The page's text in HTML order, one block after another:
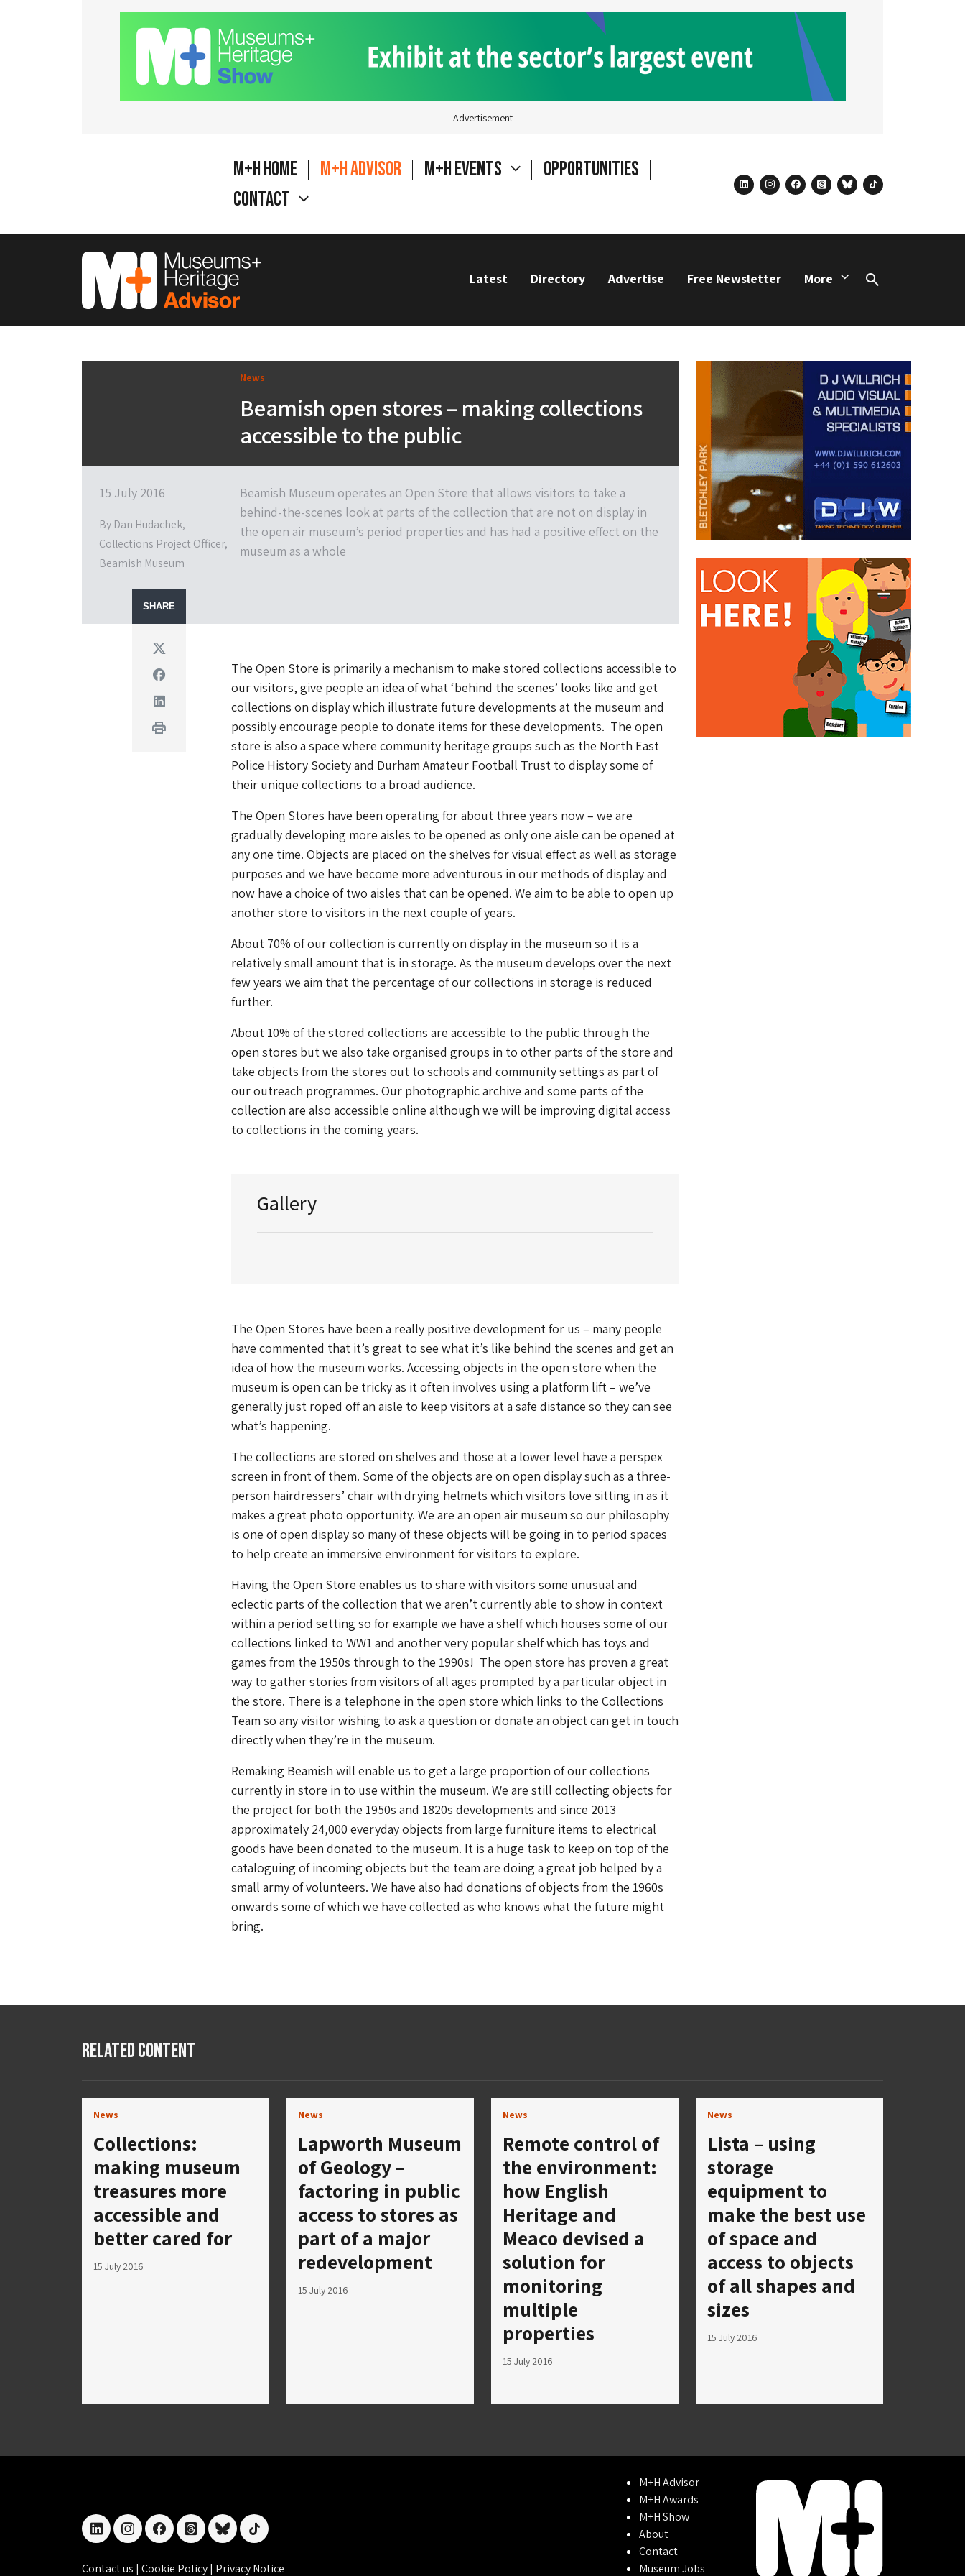
Advertisement
M+H Home M+H Advisor M+H Events
Opportunities
Contact
linkedininstagram
facebook
threadsblueskytiktok
Latest Directory Advertise Free Newsletter More
Search
News
Beamish open stores – making collections
accessible to the public
15 July 2016
By Dan Hudachek,
Collections Project Officer,
Beamish Museum
Beamish Museum operates an Open Store that allows visitors to take a
behind-the-scenes look at parts of the collection that are not on display in
the open air museum’s period properties and has had a positive effect on the
museum as a whole
SHARE
Twitter
Facebook
Linkedin
Print
The Open Store is primarily a mechanism to make stored collections accessible to
our visitors, give people an idea of what ‘behind the scenes’ looks like and get
collections on display which illustrate future developments at the museum and
possibly encourage people to donate items for these developments. The open
store is also a space where community heritage groups such as the North East
Police History Society and Durham Amateur Football Trust to display some of
their unique collections to a broad audience.
The Open Stores have been operating for about three years now – we are
gradually developing more aisles to be opened as only one aisle can be opened at
any one time. Objects are placed on the shelves for visual effect as well as storage
purposes and we have become more adventurous in our methods of display and
now have a choice of two aisles that can be opened. We aim to be able to open up
another store to visitors in the next couple of years.
About 70% of our collection is currently on display in the museum so it is a
relatively small amount that is in storage. As the museum develops over the next
few years we aim that the percentage of our collections in storage is reduced
further.
About 10% of the stored collections are accessible to the public through the
open stores but we also take organised groups in to other parts of the store and
take objects from the stores out to schools and community settings as part of
our outreach programmes. Our photographic archive and some parts of the
collection are also accessible online although we will be improving digital access
to collections in the coming years.
Gallery
The Open Stores have been a really positive development for us – many people
have commented that it’s great to see what it’s like behind the scenes and get an
idea of how the museum works. Accessing objects in the open store when the
museum is open can be tricky as it often involves using a platform lift – we’ve
generally just roped off an aisle to keep visitors at a safe distance so they can see
what’s happening.
The collections are stored on shelves and those at a lower level have a perspex
screen in front of them. Some of the objects are on open display such as a three-
person hairdressers’ chair with drying helmets which visitors love sitting in as it
makes a great photo opportunity. We are an open air museum so our philosophy
is one of open display so many of these objects will be going in to period spaces
to help create an immersive environment for visitors to explore.
Having the Open Store enables us to share with visitors some unusual and
eclectic parts of the collection that we aren’t currently able to show in context
within a period setting so for example we have a shelf which houses some of our
collections linked to WW1 and another very popular shelf which has toys and
games from the 1950s through to the 1990s! The open store has proven a great
way to gather stories from visitors of all ages prompted by a particular object in
the store. There is a telephone in the open store which links to the Collections
Team so any visitor wishing to ask a question or donate an object can get in touch
directly when they’re in the museum.
Remaking Beamish will enable us to get a large proportion of our collections
currently in store in to use within the museum. We are still collecting objects for
the project for both the 1950s and 1820s developments and since 2013
approximately 24,000 everyday objects from large furniture items to electrical
goods have been donated to the museum. It is a huge task to keep on top of the
cataloguing of incoming objects but the team are doing a great job helped by a
small army of volunteers. We have also had donations of objects from the 1960s
onwards some of which we have collected as who knows what the future might
bring.
Related Content
News
Collections:
making museum
treasures more
accessible and
better cared for
15 July 2016
News
Lapworth Museum
of Geology –
factoring in public
access to stores as
part of a major
redevelopment
15 July 2016
News
Remote control of
the environment:
how English
Heritage and
Meaco devised a
solution for
monitoring
multiple
properties
15 July 2016
News
Lista – using
storage
equipment to
make the best use
of space and
access to objects
of all shapes and
sizes
15 July 2016
linkedininstagramfacebookthreadsblueskytiktok
Contact us | Cookie Policy| Privacy Notice
M+H Advisor
M+H Awards
M+H Show
About
Contact
Museum Jobs